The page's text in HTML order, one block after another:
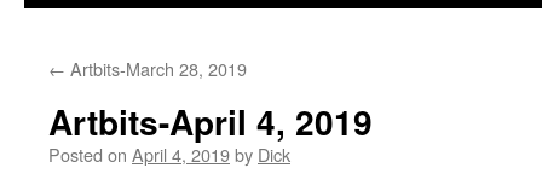
← Artbits-March 28, 2019
Artbits-April 4, 2019
Posted on April 4, 2019by Dick